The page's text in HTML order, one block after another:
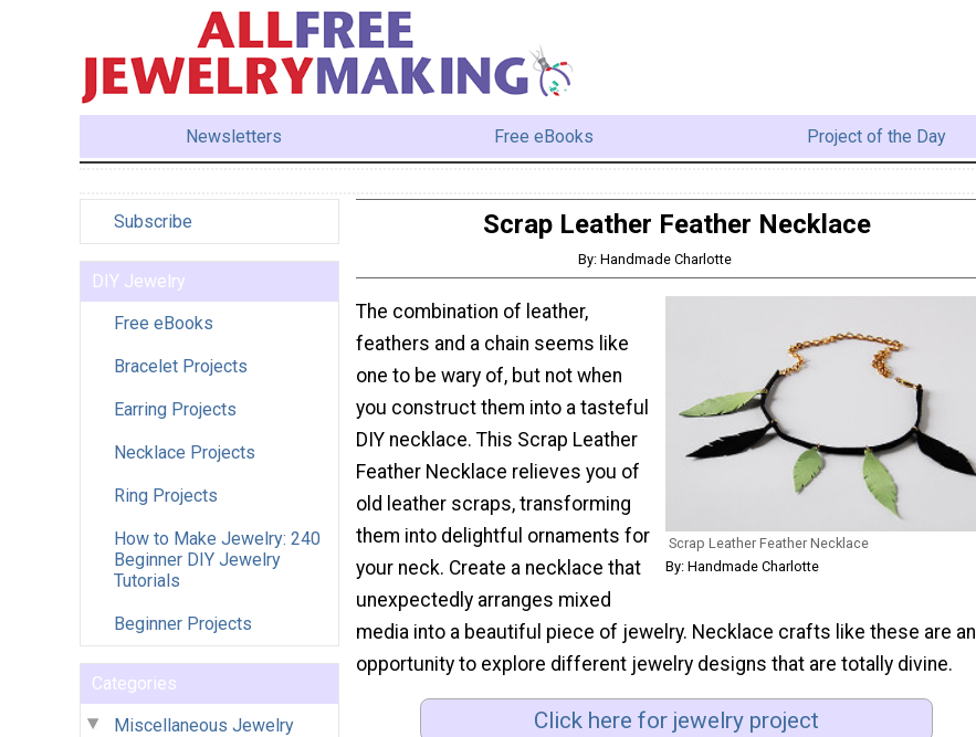
Newsletters Free eBooks Project of the Day
Subscribe
DIY Jewelry
Free eBooks
Bracelet Projects
Earring Projects
Necklace Projects
Ring Projects
How to Make Jewelry: 240
Beginner DIY Jewelry
Tutorials
Beginner Projects
Categories
Miscellaneous Jewelry
Scrap Leather Feather Necklace
By: Handmade Charlotte
Scrap Leather Feather Necklace
By: Handmade Charlotte
The combination of leather,
feathers and a chain seems like
one to be wary of, but not when
you construct them into a tasteful
DIY necklace. This Scrap Leather
Feather Necklace relieves you of
old leather scraps, transforming
them into delightful ornaments for
your neck. Create a necklace that
unexpectedly arranges mixed
media into a beautiful piece of jewelry. Necklace crafts like these are an
opportunity to explore different jewelry designs that are totally divine.
Click here for jewelry project